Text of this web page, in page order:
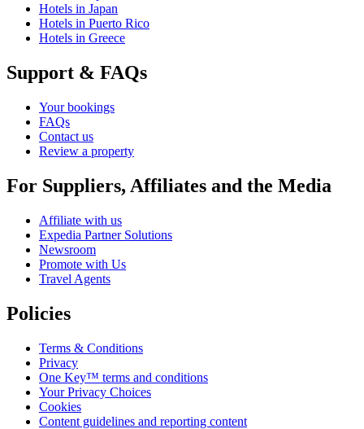
Hotels in Japan
Hotels in Puerto Rico
Hotels in Greece
Support & FAQs
Your bookings
FAQs
Contact us
Review a property
For Suppliers, Affiliates and the Media
Affiliate with us
Expedia Partner Solutions
Newsroom
Promote with Us
Travel Agents
Policies
Terms & Conditions
Privacy
One Key™ terms and conditions
Your Privacy Choices
Cookies
Content guidelines and reporting content